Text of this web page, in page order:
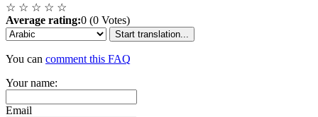
☆ ☆ ☆ ☆ ☆
Average rating:0 (0 Votes)
Start translation...
You can comment this FAQ
Your name:
Email